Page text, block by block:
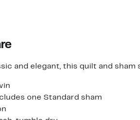
and elegant, this quilt and
one Standard sham